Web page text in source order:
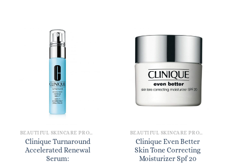
BEAUTIFUL SKINCARE PRODUCTS FOR WOMEN
Clinique Turnaround
Accelerated Renewal
Serum:
BEAUTIFUL SKINCARE PRODUCTS FOR WOMEN
Clinique Even Better
Skin Tone Correcting
Moisturizer Spf 20